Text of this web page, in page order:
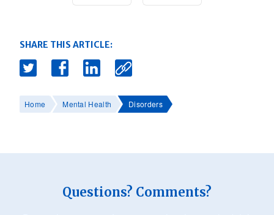
SHARE THIS ARTICLE:
Home Mental Health Disorders
Questions? Comments?